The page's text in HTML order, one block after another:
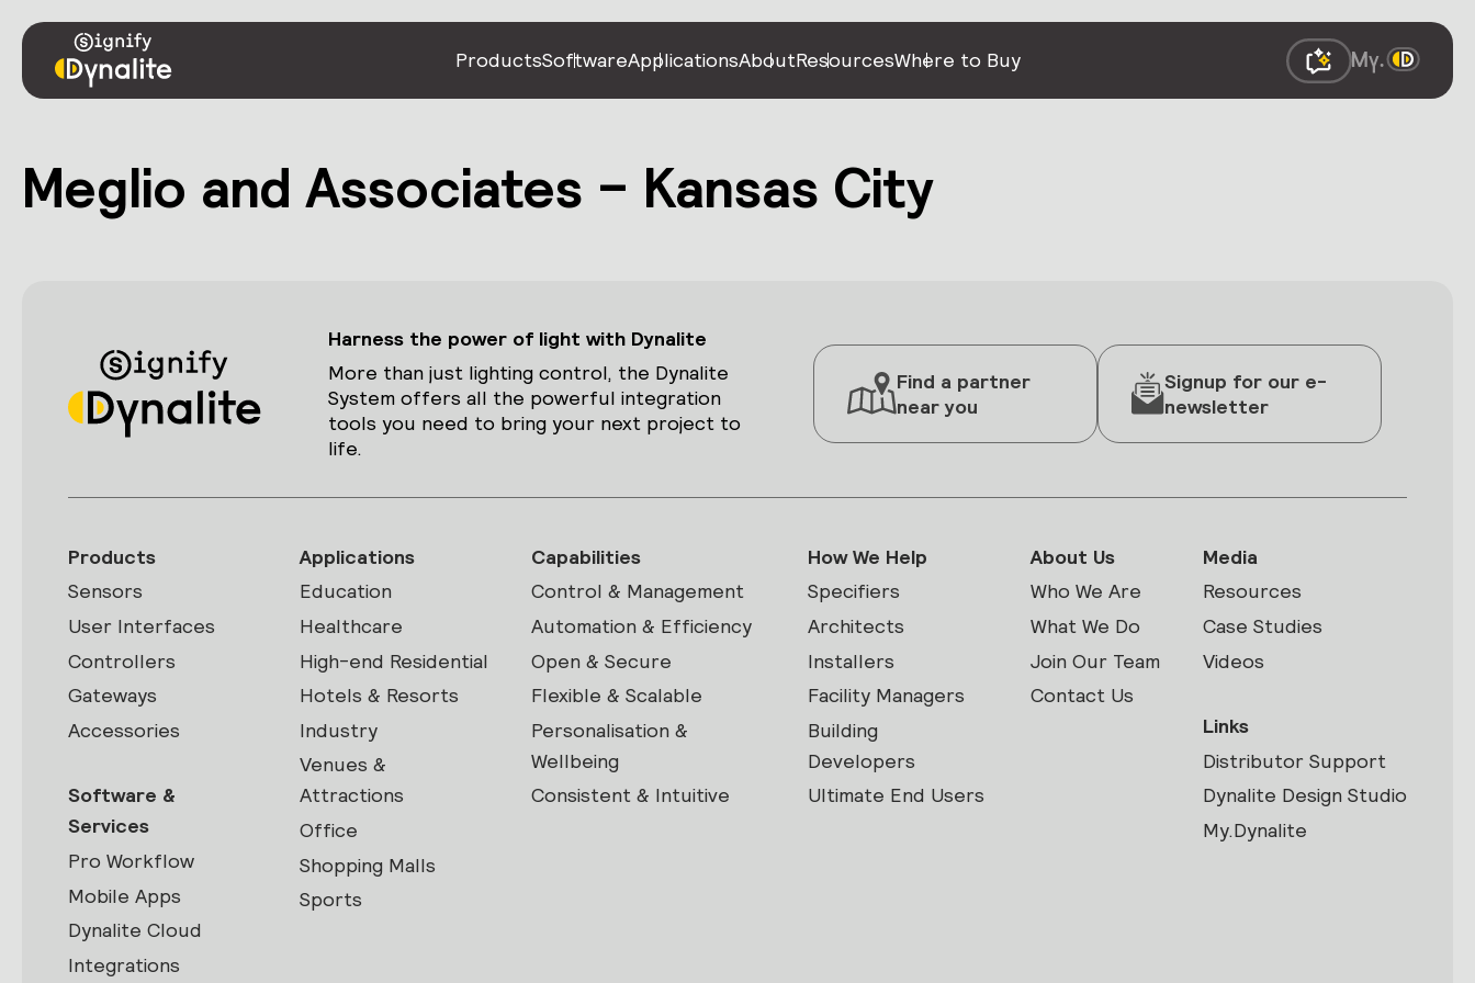
ProductsSoftwareApplicationsAboutResourcesWhere to Buy
Meglio and Associates – Kansas City
Harness the power of light with Dynalite
More than just lighting control, the Dynalite
System offers all the powerful integration
tools you need to bring your next project to
life.
Find a partner
near you
Signup for our e-
newsletter
Products
Sensors
User Interfaces
Controllers
Gateways
Accessories
Software &
Services
Pro Workflow
Mobile Apps
Dynalite Cloud
Integrations
Applications
Education
Healthcare
High-end Residential
Hotels & Resorts
Industry
Venues &
Attractions
Office
Shopping Malls
Sports
Capabilities
Control & Management
Automation & Efficiency
Open & Secure
Flexible & Scalable
Personalisation &
Wellbeing
Consistent & Intuitive
How We Help
Specifiers
Architects
Installers
Facility Managers
Building
Developers
Ultimate End Users
About Us
Who We Are
What We Do
Join Our Team
Contact Us
Media
Resources
Case Studies
Videos
Links
Distributor Support
Dynalite Design Studio
My.Dynalite